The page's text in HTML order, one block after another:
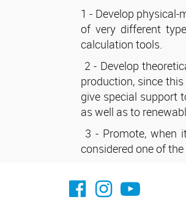
1 - Develop
of very different
calculation tools.
2 - Develop
production, since
give special support
as well as to
3 - Promote, when
considered one of
facebook imit.conicet
imit.conicet
Youtube